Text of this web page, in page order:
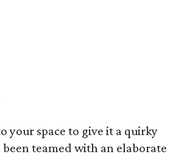
your space to give it a quirky
teamed with an elaborate